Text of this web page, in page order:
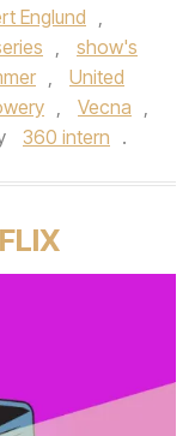
Englund ,
,
show's
,
United
, Vecna ,
360 intern .